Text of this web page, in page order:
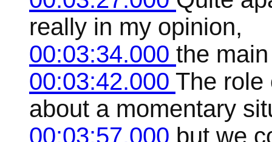
really in my opinion,
00:03:34.000 the
00:03:42.000 The role
about a momentary
00:03:57.000 but we